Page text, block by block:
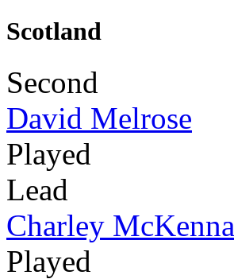
Scotland
Second
David Melrose
Played
Lead
Charley McKenna
Played